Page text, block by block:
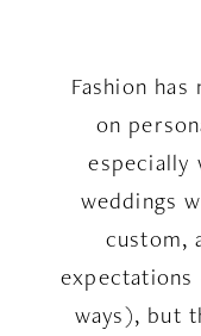
2022Fashion
on
especially
weddings
custom,
ways), but